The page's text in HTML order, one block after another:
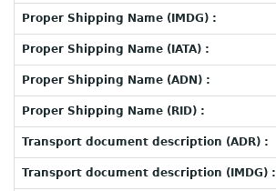
Proper Shipping Name (IMDG) :
Proper Shipping Name (IATA) :
Proper Shipping Name (ADN) :
Proper Shipping Name (RID) :
Transport document description (ADR) :
Transport document description (IMDG) :